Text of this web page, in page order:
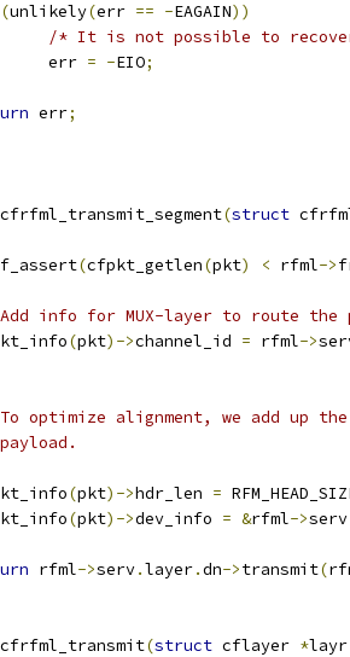
(unlikely(err == -EAGAIN))
/* It is not possible to
		err
= -EIO;
err;
cfrfml_transmit_segment(struct
(cfpkt_getlen(pkt) < rfml->
info for MUX-layer to route
(pkt)->channel_id = rfml->
To optimize alignment, we add up
payload.
(pkt)->hdr_len =
(pkt)->dev_info = &rfml->serv
rfml->serv.layer.dn->transmit(
cfrfml_transmit(struct cflayer *layr